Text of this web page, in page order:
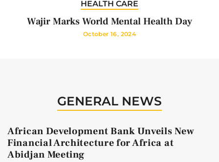
HEALTH CARE
Wajir Marks World Mental Health Day
October 16, 2024
GENERAL NEWS
African Development Bank Unveils New
Financial Architecture for Africa at
Abidjan Meeting